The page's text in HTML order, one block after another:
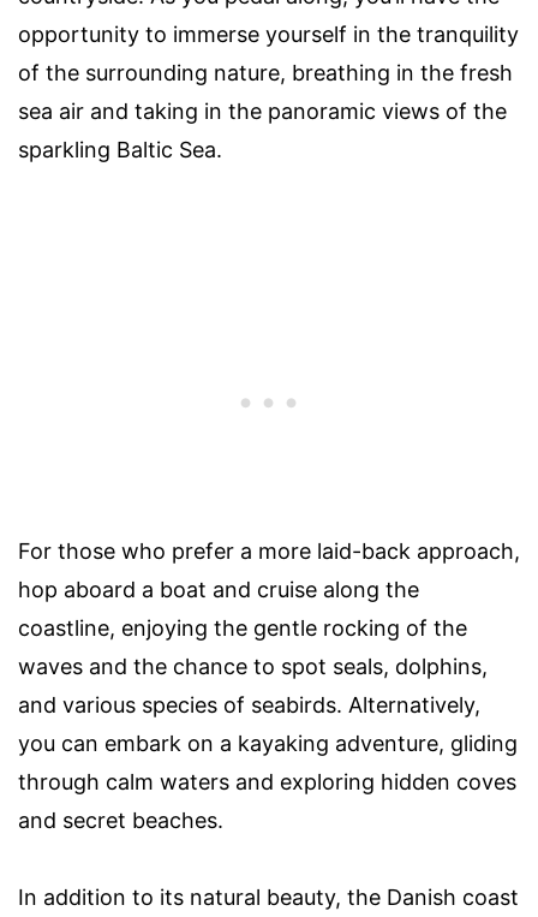
opportunity to immerse yourself in the tranquility
of the surrounding nature, breathing in the fresh
sea air and taking in the panoramic views of the
sparkling Baltic Sea.
For those who prefer a more laid-back approach,
hop aboard a boat and cruise along the
coastline, enjoying the gentle rocking of the
waves and the chance to spot seals, dolphins,
and various species of seabirds. Alternatively,
you can embark on a kayaking adventure, gliding
through calm waters and exploring hidden coves
and secret beaches.
In addition to its natural beauty, the Danish coast